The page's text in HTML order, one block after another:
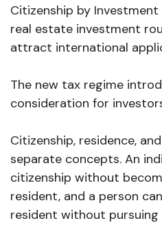
Citizenship by
real estate investment
attract international
The new tax regime
consideration for
Citizenship, residence,
separate concepts. An
citizenship without
resident, and a person
resident without pursuing